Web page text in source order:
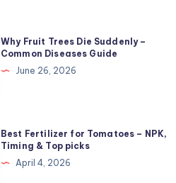
Why Fruit Trees Die Suddenly –
Common Diseases Guide
June 26, 2026
Best Fertilizer for Tomatoes – NPK,
Timing & Top picks
April 4, 2026